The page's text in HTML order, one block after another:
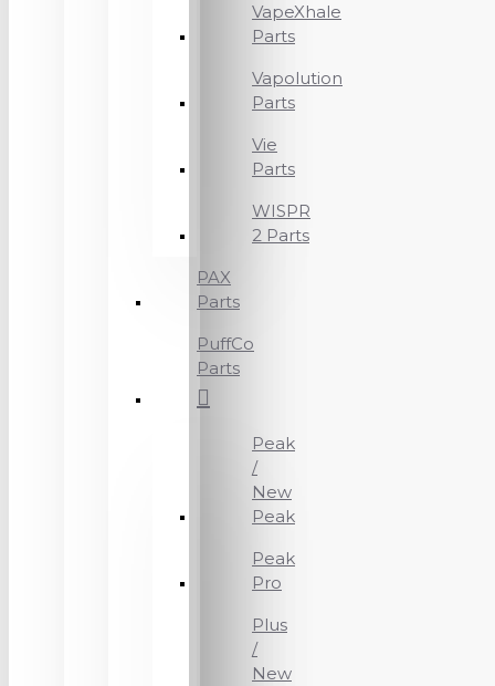
VapeXhale
Parts
Vapolution
Parts
Vie
Parts
WISPR
2 Parts
PAX
Parts
PuffCo
Parts
Peak
/
New
Peak
Peak
Pro
Plus
/
New